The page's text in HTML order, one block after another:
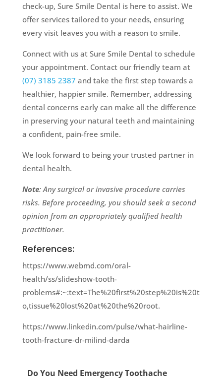
check-up, Sure Smile Dental is here to assist. We
offer services tailored to your needs, ensuring
every visit leaves you with a reason to smile.
Connect with us at Sure Smile Dental to schedule
your appointment. Contact our friendly team at
(07) 3185 2387 and take the first step towards a
healthier, happier smile. Remember, addressing
dental concerns early can make all the difference
in preserving your natural teeth and maintaining
a confident, pain-free smile.
We look forward to being your trusted partner in
dental health.
Note: Any surgical or invasive procedure carries
risks. Before proceeding, you should seek a second
opinion from an appropriately qualified health
practitioner.
References:
https://www.webmd.com/oral-
health/ss/slideshow-tooth-
problems#:~:text=The%20first%20step%20is%20t
o,tissue%20lost%20at%20the%20root.
https://www.linkedin.com/pulse/what-hairline-
tooth-fracture-dr-milind-darda
Do You Need Emergency Toothache